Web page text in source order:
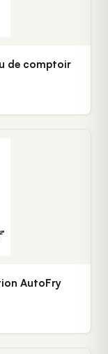
de comptoir
AutoFry